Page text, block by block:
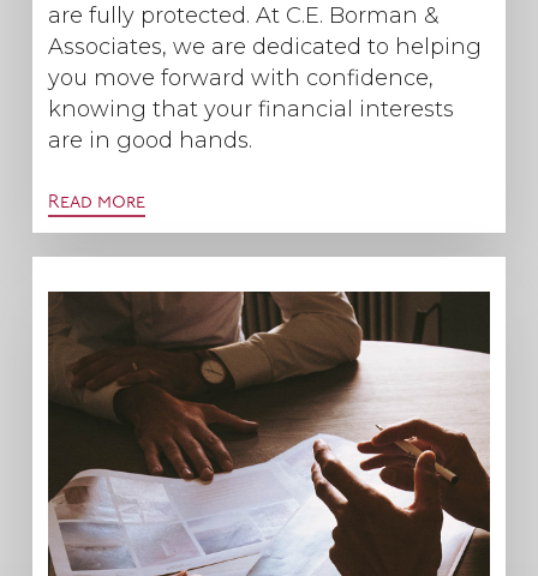
are fully protected. At C.E. Borman &
Associates, we are dedicated to helping
you move forward with confidence,
knowing that your financial interests
are in good hands.
Read more